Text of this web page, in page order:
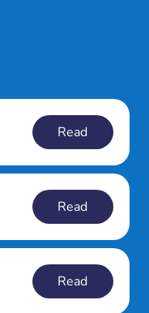
Read
Read
Read